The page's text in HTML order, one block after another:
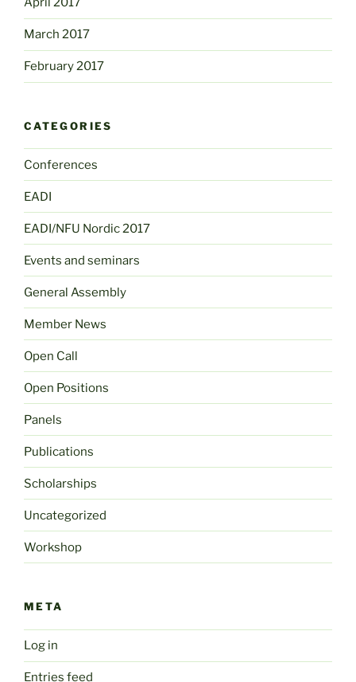
March 2017
February 2017
CATEGORIES
Conferences
EADI
EADI/NFU Nordic 2017
Events and seminars
General Assembly
Member News
Open Call
Open Positions
Panels
Publications
Scholarships
Uncategorized
Workshop
META
Log in
Entries feed